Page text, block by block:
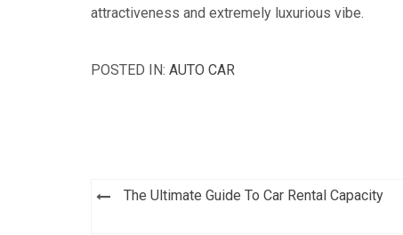
attractiveness and extremely luxurious vibe.
POSTED IN: AUTO CAR
PostThe Ultimate Guide To Car Rental Capacity